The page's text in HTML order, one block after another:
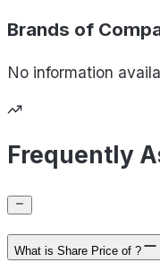
Brands of
No information
Frequently
What is Share Price of ?